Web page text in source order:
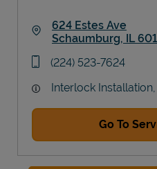
624 Estes Ave
Schaumburg, IL
phone
(224) 523-7624
Interlock
Go To